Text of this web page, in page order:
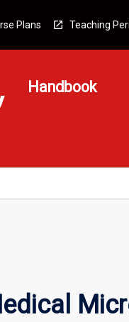
Plans Teaching
Handbook